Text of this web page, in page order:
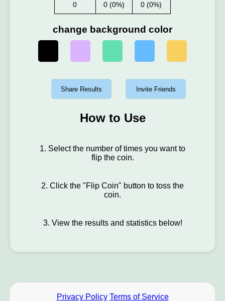
0 0 (0%) 0 (0%)
change background color
Share Results Invite Friends
How to Use
1. Select the number of times you want to
flip the coin.
2. Click the "Flip Coin" button to toss the
coin.
3. View the results and statistics below!
Privacy Policy Terms of Service